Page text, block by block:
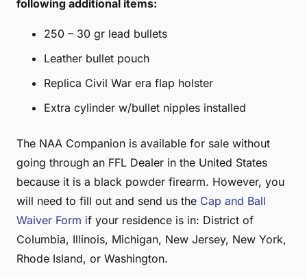
following additional items:
250 – 30 gr lead bullets
Leather bullet pouch
Replica Civil War era flap holster
Extra cylinder w/bullet nipples installed
The NAA Companion is available for sale without
going through an FFL Dealer in the United States
because it is a black powder firearm. However, you
will need to fill out and send us the Cap and Ball
Waiver Form if your residence is in: District of
Columbia, Illinois, Michigan, New Jersey, New York,
Rhode Island, or Washington.